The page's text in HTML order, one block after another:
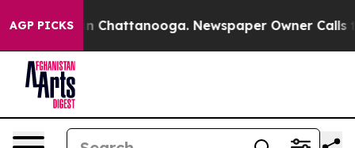
AGP PICKS
Chaos in Chattanooga. Newspaper Owner Calls the